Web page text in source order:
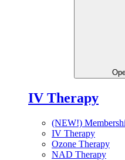
IV Therapy
(NEW!)
IV Therapy
Ozone Therapy
NAD Therapy